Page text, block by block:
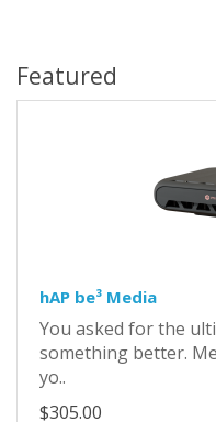
Featured
hAP be³ Media
You asked for the
something better.
yo..
$305.00